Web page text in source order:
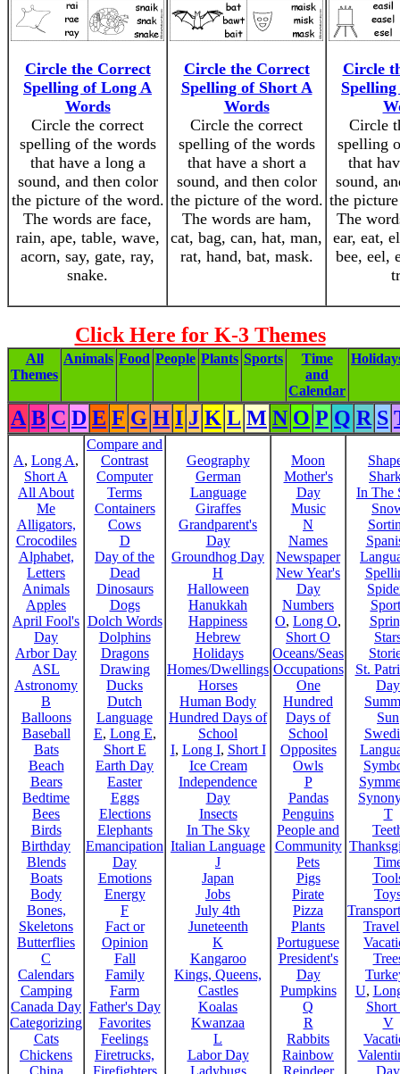
Circle the Correct
Spelling of Long A
Words
Circle the correct
spelling of the words
that have a long a
sound, and then color
the picture of the word.
The words are face,
rain, ape, table, wave,
acorn, say, gate, ray,
snake.
Circle the Correct
Spelling of Short A
Words
Circle the correct
spelling of the words
that have a short a
sound, and then color
the picture of the word.
The words are ham,
cat, bag, can, hat, man,
rat, hand, bat, mask.
Circle
Circle
spelling
that
sound,
the
The
ear, eat,
bee, eel,
Click Here for K-3 Themes
All
Themes
Animals Food People Plants Sports
Time
and
Calendar
A B C D E F G H I J K L M N O P Q R S
A, Long A,
Short A
All About
Me
Alligators,
Crocodiles
Alphabet,
Letters
Animals
Apples
April Fool's
Day
Arbor Day
ASL
Astronomy
B
Balloons
Baseball
Bats
Beach
Bears
Bedtime
Bees
Birds
Birthday
Blends
Boats
Body
Bones,
Skeletons
Butterflies
C
Calendars
Camping
Canada Day
Categorizing
Cats
Chickens
China
Compare and
Contrast
Computer
Terms
Containers
Cows
D
Day of the
Dead
Dinosaurs
Dogs
Dolch Words
Dolphins
Dragons
Drawing
Ducks
Dutch
Language
E, Long E,
Short E
Earth Day
Easter
Eggs
Elections
Elephants
Emancipation
Day
Emotions
Energy
F
Fact or
Opinion
Fall
Family
Farm
Father's Day
Favorites
Feelings
Firetrucks,
Firefighters
Geography
German
Language
Giraffes
Grandparent's
Day
Groundhog Day
H
Halloween
Hanukkah
Happiness
Hebrew
Holidays
Homes/Dwellings
Horses
Human Body
Hundred Days of
School
I, Long I, Short I
Ice Cream
Independence
Day
Insects
In The Sky
Italian Language
J
Japan
Jobs
July 4th
Juneteenth
K
Kangaroo
Kings, Queens,
Castles
Koalas
Kwanzaa
L
Labor Day
Ladybugs
Moon
Mother's
Day
Music
N
Names
Newspaper
New Year's
Day
Numbers
O, Long O,
Short O
Oceans/Seas
Occupations
One
Hundred
Days of
School
Opposites
Owls
P
Pandas
Penguins
People and
Community
Pets
Pigs
Pirate
Pizza
Plants
Portuguese
President's
Day
Pumpkins
Q
R
Rabbits
Rainbow
Reindeer
In The
St.
Day
Sun
T
U,
Short
V
Day